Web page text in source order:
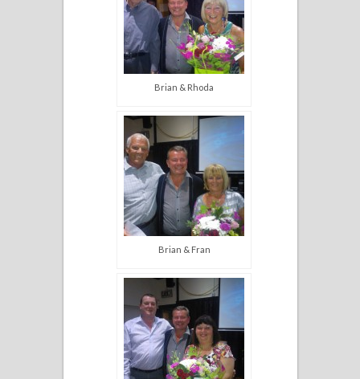
Brian & Rhoda
Brian & Fran